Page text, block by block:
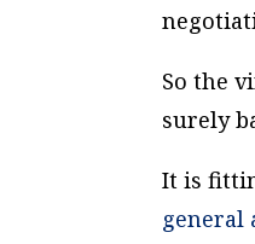
So the
surely
It is
general